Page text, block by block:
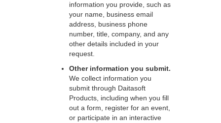
information you provide, such as
your name, business email
address, business phone
number, title, company, and any
other details included in your
request.
Other information you submit.
We collect information you
submit through Daitasoft
Products, including when you fill
out a form, register for an event,
or participate in an interactive